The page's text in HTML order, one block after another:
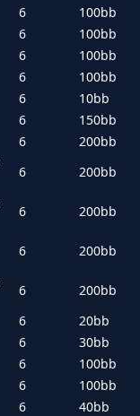
6
100bb
6
100bb
6
100bb
6
100bb
6
10bb
6
150bb
6
200bb
6
200bb
6
200bb
6
200bb
6
200bb
6
20bb
6
30bb
6
100bb
6
100bb
6
40bb